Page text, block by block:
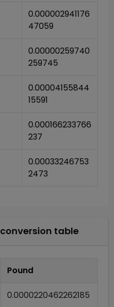
0.000002941176
47059
0.00000259740
259745
0.00004155844
15591
0.000166233766
237
0.00033246753
2473
conversion table
Pound
0.0000220462262185